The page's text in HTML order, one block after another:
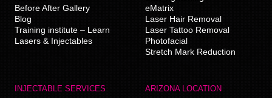
Before After Gallery
Blog
Training institute – Learn
Lasers & Injectables
eMatrix
Laser Hair Removal
Laser Tattoo Removal
Photofacial
Stretch Mark Reduction
INJECTABLE SERVICES ARIZONA LOCATION